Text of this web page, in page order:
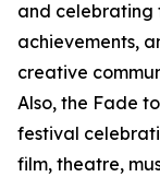
and celebrating
achievements,
creative
Also, the Fade
festival
film, theatre,